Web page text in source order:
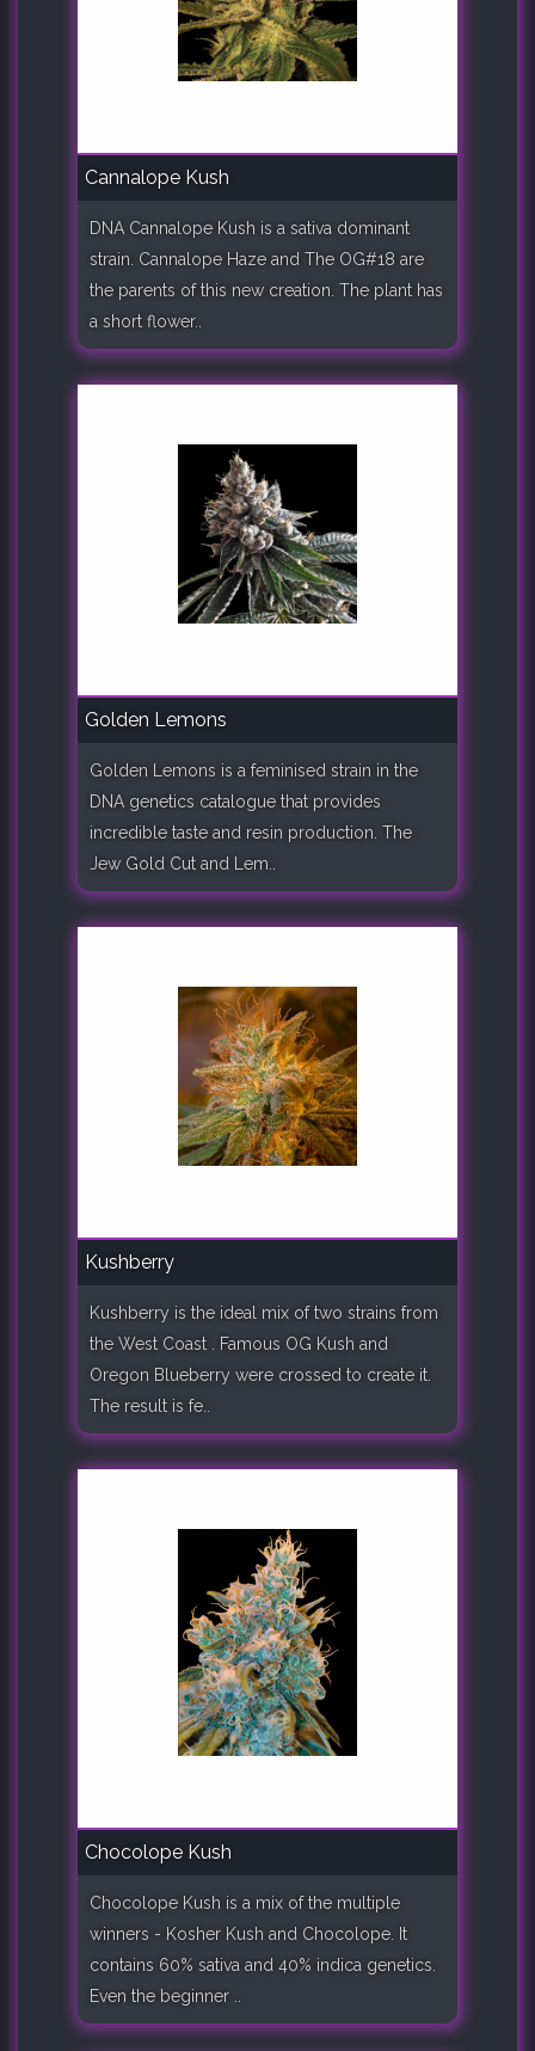
Cannalope Kush
DNA Cannalope Kush is a sativa dominant
strain. Cannalope Haze and The OG#18 are
the parents of this new creation. The plant has
a short flower..
Golden Lemons
Golden Lemons is a feminised strain in the
DNA genetics catalogue that provides
incredible taste and resin production. The
Jew Gold Cut and Lem..
Kushberry
Kushberry is the ideal mix of two strains from
the West Coast . Famous OG Kush and
Oregon Blueberry were crossed to create it.
The result is fe..
Chocolope Kush
Chocolope Kush is a mix of the multiple
winners - Kosher Kush and Chocolope. It
contains 60% sativa and 40% indica genetics.
Even the beginner ..